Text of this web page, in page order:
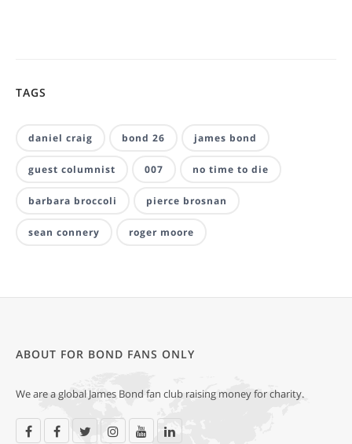
TAGS
daniel craig bond 26 james bond
guest columnist 007 no time to die
barbara broccoli pierce brosnan
sean connery roger moore
ABOUT FOR BOND FANS ONLY
We are a global James Bond fan club raising money for charity.